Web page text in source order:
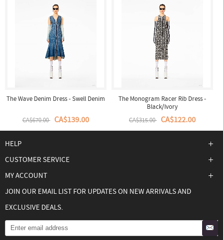
The Wave Denim Dress - Swell Denim
CA$670.00 CA$139.00
The Monogram Racer Rib Dress -
Black/Ivory
CA$315.00 CA$122.00
HELP
CUSTOMER SERVICE
MY ACCOUNT
JOIN OUR EMAIL LIST FOR UPDATES ON NEW ARRIVALS AND
EXCLUSIVE DEALS.